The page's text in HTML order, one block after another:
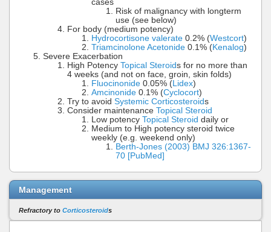
cases
Risk of malignancy with longterm
use (see below)
For body (medium potency)
Hydrocortisone valerate 0.2% (Westcort)
Triamcinolone Acetonide 0.1% (Kenalog)
Severe Exacerbation
High Potency Topical Steroids for no more than
4 weeks (and not on face, groin, skin folds)
Fluocinonide 0.05% (Lidex)
Amcinonide 0.1% (Cyclocort)
Try to avoid Systemic Corticosteroids
Consider maintenance Topical Steroid
Low potency Topical Steroid daily or
Medium to High potency steroid twice
weekly (e.g. weekend only)
Berth-Jones (2003) BMJ 326:1367-
70 [PubMed]
Management
Refractory to Corticosteroids